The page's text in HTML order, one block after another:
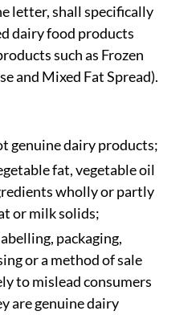
letter, shall specifically
dairy food products
such as Frozen
and Mixed Fat Spread).
genuine dairy products;
fat, vegetable oil
wholly or partly
or milk solids;
packaging,
or a method of sale
to mislead consumers
are genuine dairy